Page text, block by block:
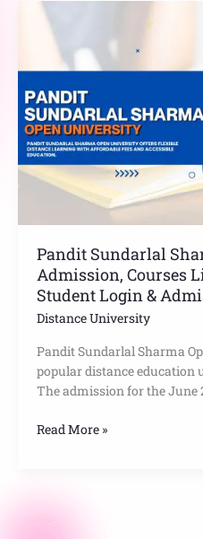
Pandit Sundarlal
Admission, Courses
Student Login &
Distance University
Pandit Sundarlal Sharma
popular distance
The admission for the June
Pandit
Sundarlal
Sharma
Open
University
Admission,
Courses
List,
Fees
Structure,
Login
&
Admission
2026
Read More »